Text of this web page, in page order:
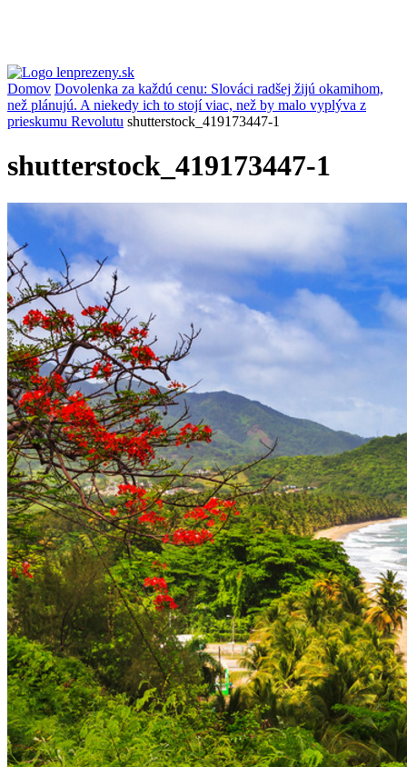
Domov Dovolenka za každú cenu: Slováci radšej žijú okamihom,
než plánujú. A niekedy ich to stojí viac, než by malo vyplýva z
prieskumu Revolutu shutterstock_419173447-1
shutterstock_419173447-1